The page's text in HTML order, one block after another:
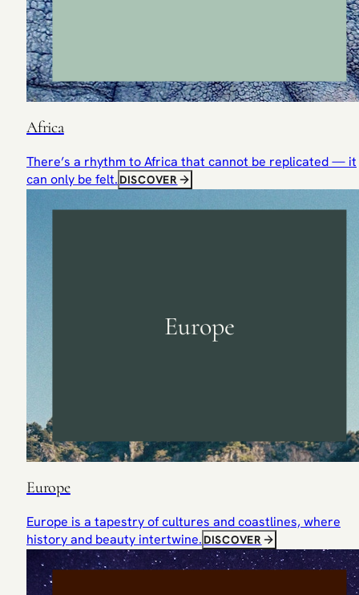
Africa
There’s a rhythm to Africa that cannot be replicated — it
can only be felt. DISCOVER
Europe
Europe
Europe is a tapestry of cultures and coastlines, where
history and beauty intertwine. DISCOVER